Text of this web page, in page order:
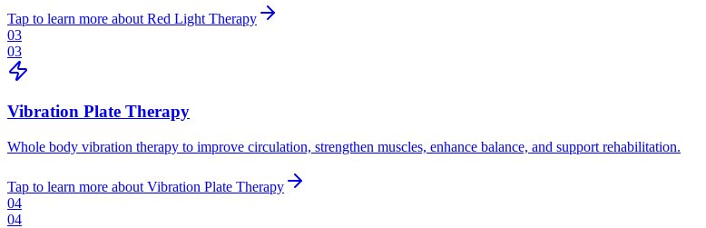
Tap to learn more about Red Light Therapy
03
03
Vibration Plate Therapy
Whole body vibration therapy to improve circulation, strengthen muscles, enhance balance, and support rehabilitation.
Tap to learn more about Vibration Plate Therapy
04
04